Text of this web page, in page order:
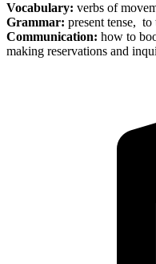
Vocabulary: verbs of
Grammar: present tense, to
Communication: how to
making reservations and